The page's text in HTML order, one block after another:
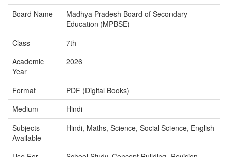
Board Name
Madhya Pradesh Board of Secondary
Education (MPBSE)
Class
7th
Academic
Year
2026
Format
PDF (Digital Books)
Medium
Hindi
Subjects
Available
Hindi, Maths, Science, Social Science, English